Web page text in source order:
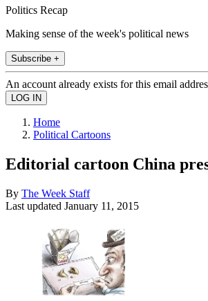
Politics Recap
Making sense of the week's political news
Subscribe +
An account already exists for this email
Home
Political Cartoons
Editorial cartoon China
By The Week Staff
Last updated January 11, 2015